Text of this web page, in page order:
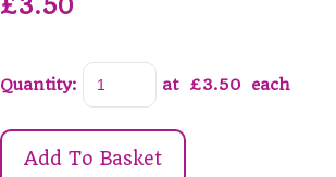
Quantity: at £3.50 each
Add To Basket